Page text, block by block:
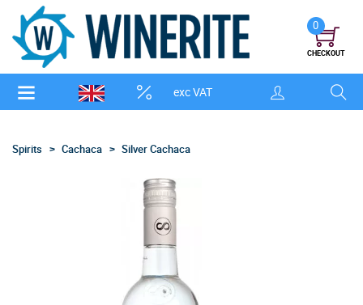
exc VAT
0
CHECKOUT
Spirits Cachaca Silver Cachaca